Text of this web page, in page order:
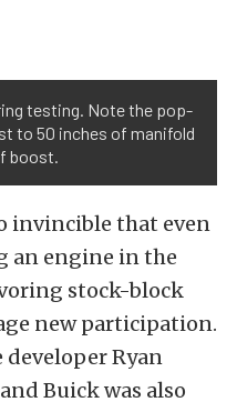
testing. Note the pop-
to 50 inches of manifold
boost.
invincible that even
an engine in the
stock-block
new participation.
developer Ryan
Buick was also